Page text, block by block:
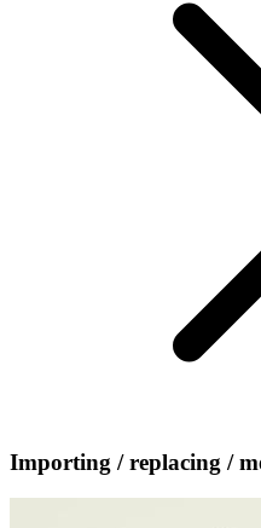
Importing / replacing /